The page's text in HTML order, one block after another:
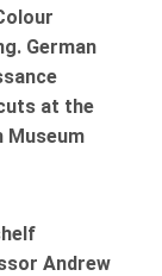
German
at the
Museum
Andrew